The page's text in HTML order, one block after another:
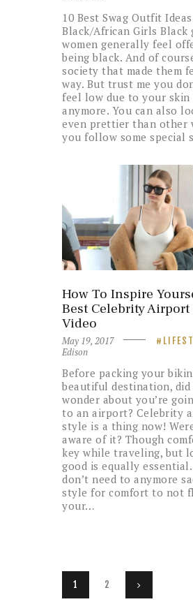
10 Best Swag Outfit
Black/African Girls Black
women generally feel
being black. And of
society that made them
way. But trust me you
feel low due to your
anymore. You can also
even prettier than other
you follow some special
How To Inspire
Best Celebrity Airport
Video
May 19, 2017
Edison
Before packing your
beautiful destination, did
wonder about you’re
to an airport? Celebrity
style is a thing now!
aware of it? Though
key while traveling, but
good is equally
don’t need to anymore
style for comfort to not
your…
Posts
navigation
PAGE
1 PAGE
2